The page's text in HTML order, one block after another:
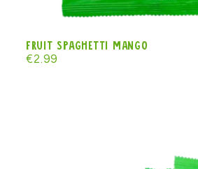
Fruit Spaghetti mango
Regular
€2.99